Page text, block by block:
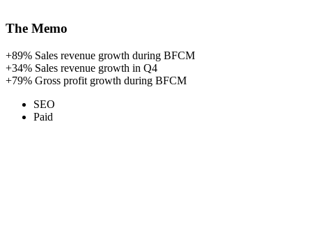
The Memo
+89% Sales revenue growth during BFCM
+34% Sales revenue growth in Q4
+79% Gross profit growth during BFCM
SEO
Paid